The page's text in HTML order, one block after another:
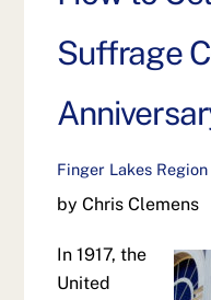
Suffrage
Finger Lakes Region
by Chris Clemens
In 1917, the
United